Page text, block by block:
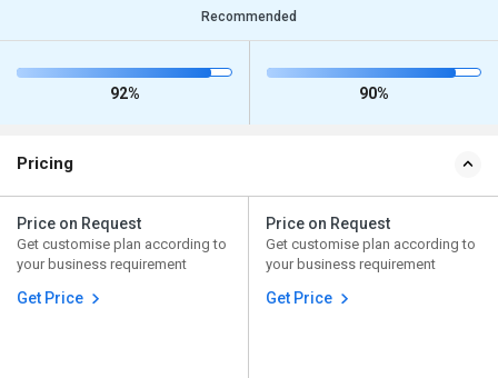
Recommended
92% 90%
Pricing
Price on Request
Get customise plan according to
your business requirement
Get Price
Price on Request
Get customise plan according to
your business requirement
Get Price